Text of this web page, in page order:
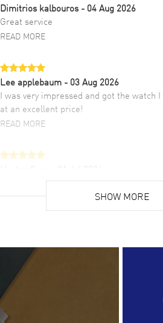
Dimitrios kalbouros- 04 Aug 2026
Great service
READ MORE
Lee applebaum - 03 Aug 2026
I was very impressed and got the watch
at an excellent price!
READ MORE
Super easy, super fast check out, and
list. Fully recommended!
Lloyd Lee
Easy to transact and a great price!
READ MORE
SHOW MORE